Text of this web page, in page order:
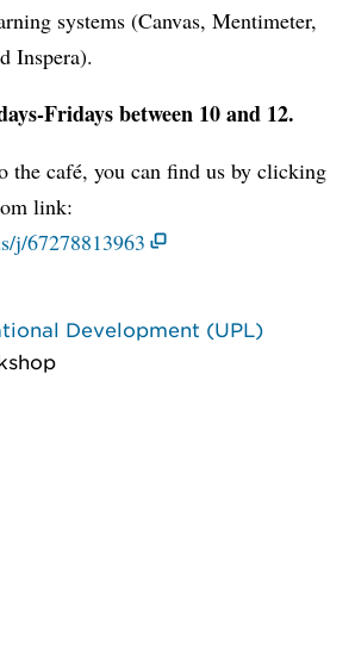
systems (Canvas, Mentimeter,
Inspera).
Fridays between 10 and 12.
the café, you can find us by clicking
link:
j/67278813963
Development (UPL)